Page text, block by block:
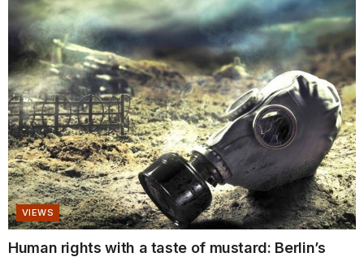
VIEWS
Human rights with a taste of mustard: Berlin’s